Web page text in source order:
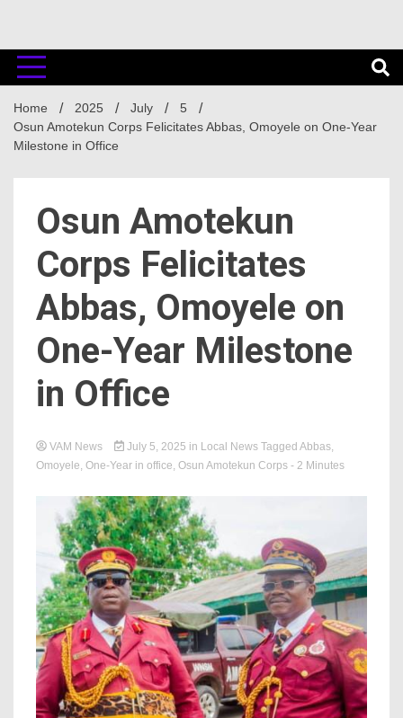
Home 2025 July
5
Osun Amotekun Corps Felicitates Abbas, Omoyele on One-Year
Milestone in Office
Osun Amotekun
Corps Felicitates
Abbas, Omoyele on
One-Year Milestone
in Office
VAM News July 5, 2025 in Local News Tagged Abbas,
Omoyele, One-Year in office, Osun Amotekun Corps - 2 Minutes